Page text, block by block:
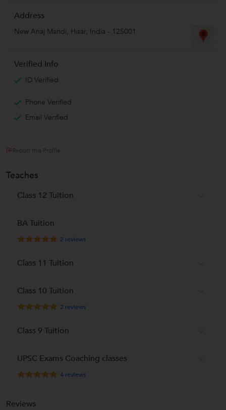
Address
New Anaj Mandi, Hisar, India - 125001
Verified Info
ID Verified
Phone Verified
Email Verified
Report this Profile
Teaches
Class 12 Tuition
BA Tuition
2 reviews
Class 11 Tuition
Class 10 Tuition
2 reviews
Class 9 Tuition
UPSC Exams Coaching classes
4 reviews
Reviews